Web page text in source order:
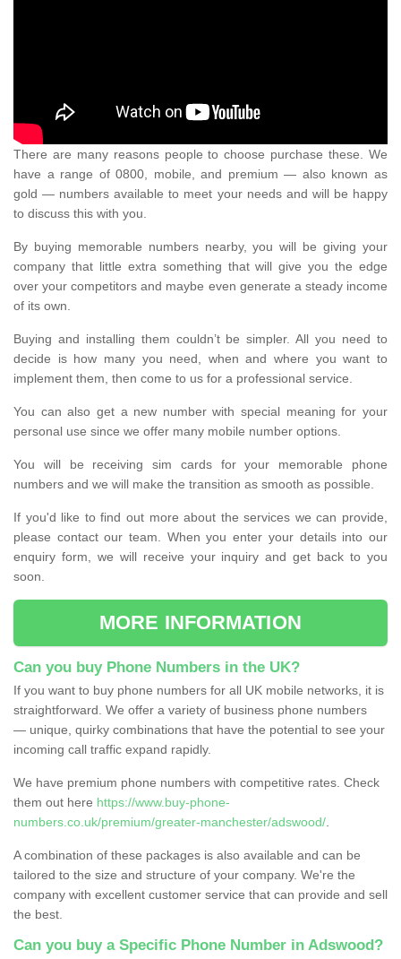
There are many reasons people to choose purchase these. We
have a range of 0800, mobile, and premium — also known as
gold — numbers available to meet your needs and will be happy
to discuss this with you.
By buying memorable numbers nearby, you will be giving your
company that little extra something that will give you the edge
over your competitors and maybe even generate a steady income
of its own.
Buying and installing them couldn’t be simpler. All you need to
decide is how many you need, when and where you want to
implement them, then come to us for a professional service.
You can also get a new number with special meaning for your
personal use since we offer many mobile number options.
You will be receiving sim cards for your memorable phone
numbers and we will make the transition as smooth as possible.
If you'd like to find out more about the services we can provide,
please contact our team. When you enter your details into our
enquiry form, we will receive your inquiry and get back to you
soon.
MORE INFORMATION
Can you buy Phone Numbers in the UK?
If you want to buy phone numbers for all UK mobile networks, it is
straightforward. We offer a variety of business phone numbers
— unique, quirky combinations that have the potential to see your
incoming call traffic expand rapidly.
We have premium phone numbers with competitive rates. Check
them out here https://www.buy-phone-
numbers.co.uk/premium/greater-manchester/adswood/
A combination of these packages is also available and can be
tailored to the size and structure of your company. We're the
company with excellent customer service that can provide and sell
the best.
Can you buy a Specific Phone Number in Adswood?